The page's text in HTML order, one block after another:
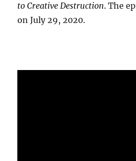
to Creative Destruction. The
on July 29, 2020.